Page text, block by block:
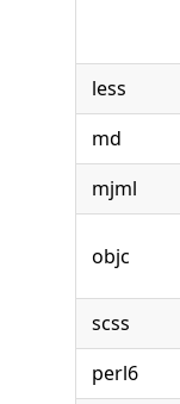
less
md
mjml
objc
scss
perl6